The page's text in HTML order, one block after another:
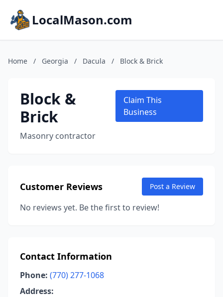
LocalMason.com
Home / Georgia / Dacula / Block & Brick
Block &
Brick
Masonry contractor
Claim This
Business
Customer Reviews Post a Review
No reviews yet. Be the first to review!
Contact Information
Phone: (770) 277-1068
Address: